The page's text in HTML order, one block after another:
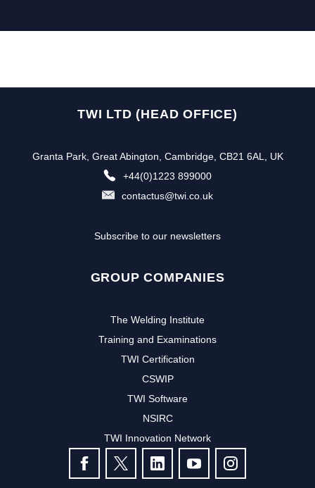
TWI LTD (HEAD OFFICE)
Granta Park, Great Abington, Cambridge, CB21 6AL, UK
+44(0)1223 899000
contactus@twi.co.uk
Subscribe to our newsletters
GROUP COMPANIES
The Welding Institute
Training and Examinations
TWI Certification
CSWIP
TWI Software
NSIRC
TWI Innovation Network
FOLLOW US